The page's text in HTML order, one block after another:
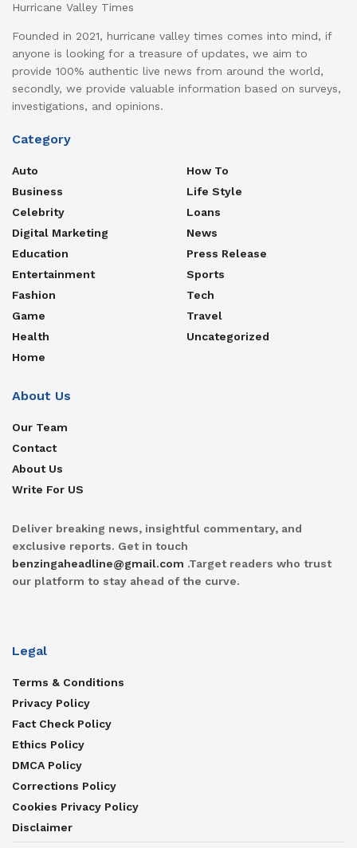
Hurricane Valley Times
Founded in 2021, hurricane valley times comes into mind, if
anyone is looking for a treasure of updates, we aim to
provide 100% authentic live news from around the world,
secondly, we provide valuable information based on surveys,
investigations, and opinions.
Category
Auto
Business
Celebrity
Digital Marketing
Education
Entertainment
Fashion
Game
Health
Home
How To
Life Style
Loans
News
Press Release
Sports
Tech
Travel
Uncategorized
About Us
Our Team
Contact
About Us
Write For US
Deliver breaking news, insightful commentary, and
exclusive reports. Get in touch
benzingaheadline@gmail.com .Target readers who trust
our platform to stay ahead of the curve.
Legal
Terms & Conditions
Privacy Policy
Fact Check Policy
Ethics Policy
DMCA Policy
Corrections Policy
Cookies Privacy Policy
Disclaimer